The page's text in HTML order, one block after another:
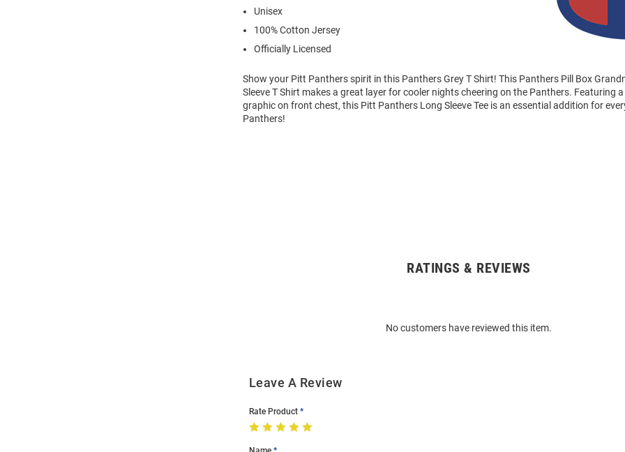
Unisex
100% Cotton Jersey
Officially Licensed
Show your Pitt Panthers spirit in this Panthers Grey T Shirt! This Panthers Pill Box
Sleeve T Shirt makes a great layer for cooler nights cheering on the Panthers. Featuring
graphic on front chest, this Pitt Panthers Long Sleeve Tee is an essential addition for
Panthers!
RATINGS & REVIEWS
No customers have reviewed this item.
Leave A Review
Rate Product